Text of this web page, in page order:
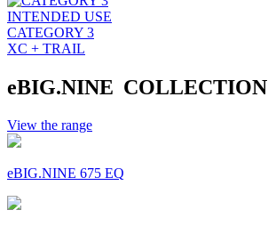
INTENDED USE
CATEGORY 3
XC + TRAIL
eBIG.NINE COLLECTION
View the range
eBIG.NINE 675 EQ